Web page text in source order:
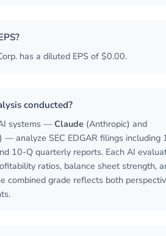
has a diluted EPS of $0.00.
conducted?
systems —Claude (Anthropic) and
— analyze SEC EDGAR filings including
10-Q quarterly reports. Each AI
ratios, balance sheet strength,
combined grade reflects both